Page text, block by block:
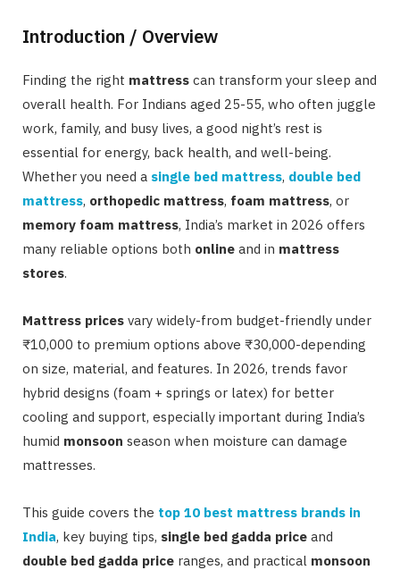
Introduction / Overview
Finding the right mattress can transform your sleep and
overall health. For Indians aged 25-55, who often juggle
work, family, and busy lives, a good night’s rest is
essential for energy, back health, and well-being.
Whether you need a single bed mattress, double bed
mattress, orthopedic mattress, foam mattress, or
memory foam mattress, India’s market in 2026 offers
many reliable options both online and in mattress
stores.
Mattress prices vary widely-from budget-friendly under
₹10,000 to premium options above ₹30,000-depending
on size, material, and features. In 2026, trends favor
hybrid designs (foam + springs or latex) for better
cooling and support, especially important during India’s
humid monsoon season when moisture can damage
mattresses.
This guide covers the top 10 best mattress brands in
India, key buying tips, single bed gadda price and
double bed gadda price ranges, and practical monsoon